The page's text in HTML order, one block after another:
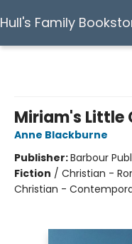
Hull's Family
Miriam's Little
Anne Blackburne
Publisher:Barbour
Fiction / Christian -
Christian -